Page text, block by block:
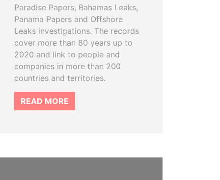
Paradise Papers, Bahamas Leaks,
Panama Papers and Offshore
Leaks investigations. The records
cover more than 80 years up to
2020 and link to people and
companies in more than 200
countries and territories.
READ MORE